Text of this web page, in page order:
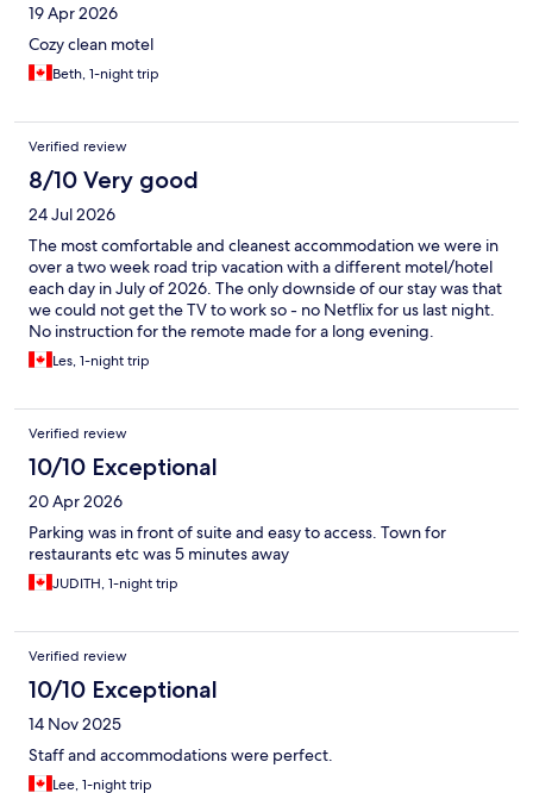
19 Apr 2026
Cozy clean motel
Beth, 1-night trip
Verified review
8/10 Very good
24 Jul 2026
The most comfortable and cleanest accommodation we were in
over a two week road trip vacation with a different motel/hotel
each day in July of 2026. The only downside of our stay was that
we could not get the TV to work so - no Netflix for us last night.
No instruction for the remote made for a long evening.
Regardless, we would book in again if we were ever to pass
through Wawa in the future.
Les, 1-night trip
Verified review
10/10 Exceptional
20 Apr 2026
Parking was in front of suite and easy to access. Town for
restaurants etc was 5 minutes away
JUDITH, 1-night trip
Verified review
10/10 Exceptional
14 Nov 2025
Staff and accommodations were perfect.
Lee, 1-night trip